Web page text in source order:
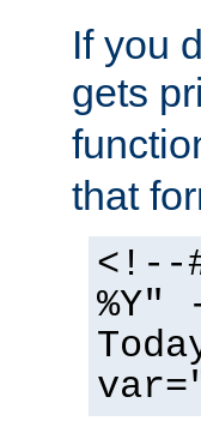
If you
gets
that
<!--
%Y"